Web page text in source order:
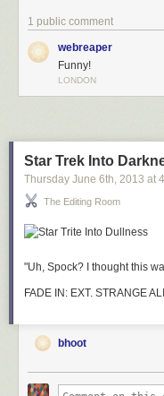
1 public comment
webreaper
Funny!
LONDON
Star Trek Into
Thursday June 6th, 2013 at
The Editing Room
"Uh, Spock? I thought this
FADE IN:
bhoot